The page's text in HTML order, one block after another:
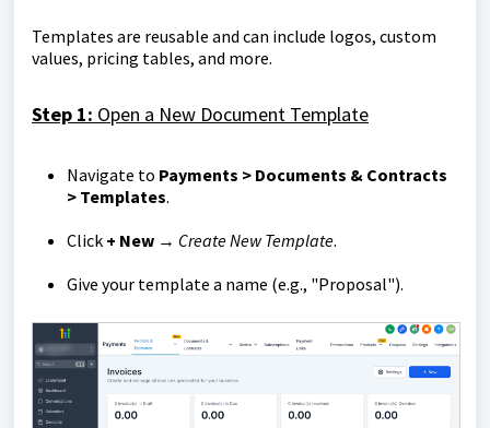
Templates are reusable and can include logos, custom
values, pricing tables, and more.
Step 1: Open a New Document Template
Navigate to Payments > Documents & Contracts
> Templates.
Click + New → Create New Template.
Give your template a name (e.g., "Proposal").